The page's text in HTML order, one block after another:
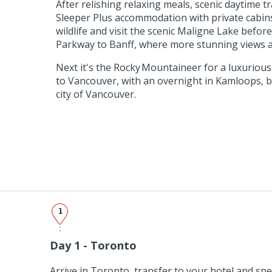
After relishing relaxing meals, scenic daytime
Sleeper Plus accommodation with private
wildlife and visit the scenic Maligne Lake
Parkway to Banff, where more stunning views
Next it's the Rocky Mountaineer for a
to Vancouver, with an overnight in Kamloops,
city of Vancouver.
1
Day 1 - Toronto